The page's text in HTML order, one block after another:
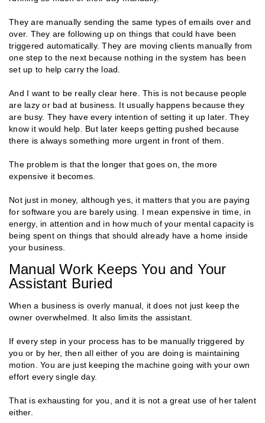
They are manually sending the same types of emails over and
over. They are following up on things that could have been
triggered automatically. They are moving clients manually from
one step to the next because nothing in the system has been
set up to help carry the load.
And I want to be really clear here. This is not because people
are lazy or bad at business. It usually happens because they
are busy. They have every intention of setting it up later. They
know it would help. But later keeps getting pushed because
there is always something more urgent in front of them.
The problem is that the longer that goes on, the more
expensive it becomes.
Not just in money, although yes, it matters that you are paying
for software you are barely using. I mean expensive in time, in
energy, in attention and in how much of your mental capacity is
being spent on things that should already have a home inside
your business.
Manual Work Keeps You and Your
Assistant Buried
When a business is overly manual, it does not just keep the
owner overwhelmed. It also limits the assistant.
If every step in your process has to be manually triggered by
you or by her, then all either of you are doing is maintaining
motion. You are just keeping the machine going with your own
effort every single day.
That is exhausting for you, and it is not a great use of her talent
either.